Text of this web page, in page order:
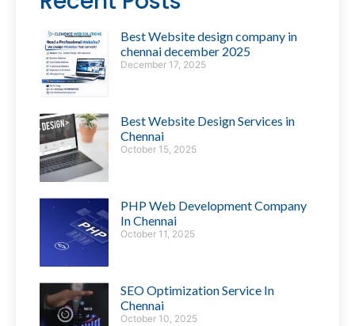
Best Website design company in
chennai december 2025
December 17, 2025
Best Website Design Services in
Chennai
October 15, 2025
PHP Web Development Company
In Chennai
October 11, 2025
SEO Optimization Service In
Chennai
October 10, 2025